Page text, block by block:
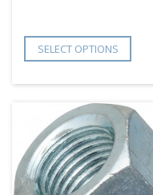
SELECT OPTIONS